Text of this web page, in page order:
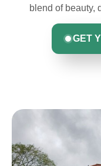
blend of beauty,
GET